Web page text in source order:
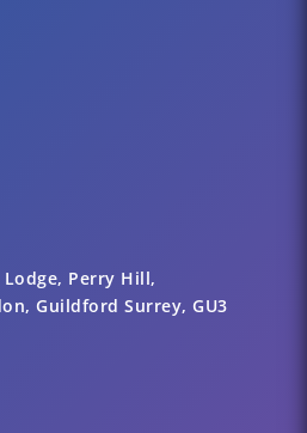
Perry Hill,
Guildford Surrey, GU3